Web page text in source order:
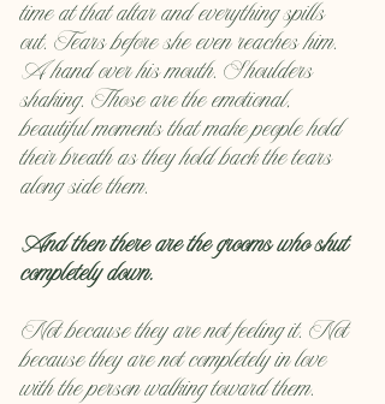
time at that altar and everything spills
out. Tears before she even reaches him.
A hand over his mouth. Shoulders
shaking. Those are the emotional,
beautiful moments that make people hold
their breath as they hold back the tears
along side them.
And then there are the grooms who shut
completely down.
Not because they are not feeling it. Not
because they are not completely in love
with the person walking toward them.